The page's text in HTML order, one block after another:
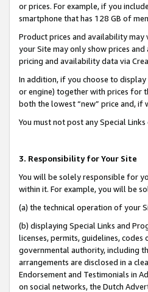
or prices. For example, if you
smartphone that has 128 GB of
Product prices and availability
your Site may only show prices
pricing and availability data via
In addition, if you choose to
or engine) together with prices for
both the lowest “new” price and, if
You must not post any Special
3. Responsibility for Your Site
You will be solely responsible for
within it. For example, you will be
(a) the technical operation of your
(b) displaying Special Links and
licenses, permits, guidelines,
governmental authority, including
arrangements are disclosed in a
Endorsement and Testimonials in
on social networks, the Dutch